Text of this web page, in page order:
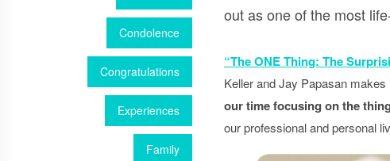
Condolence
Congratulations
Experiences
Family
out as one of the most
“The ONE Thing: The
Keller and Jay Papasan
our time focusing on the
our professional and personal